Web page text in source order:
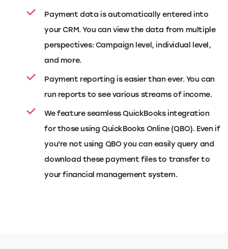
Payment data is automatically entered into
your CRM. You can view the data from multiple
perspectives: Campaign level, individual level,
and more.
Payment reporting is easier than ever. You can
run reports to see various streams of income.
We feature seamless QuickBooks integration
for those using QuickBooks Online (QBO). Even if
you're not using QBO you can easily query and
download these payment files to transfer to
your financial management system.